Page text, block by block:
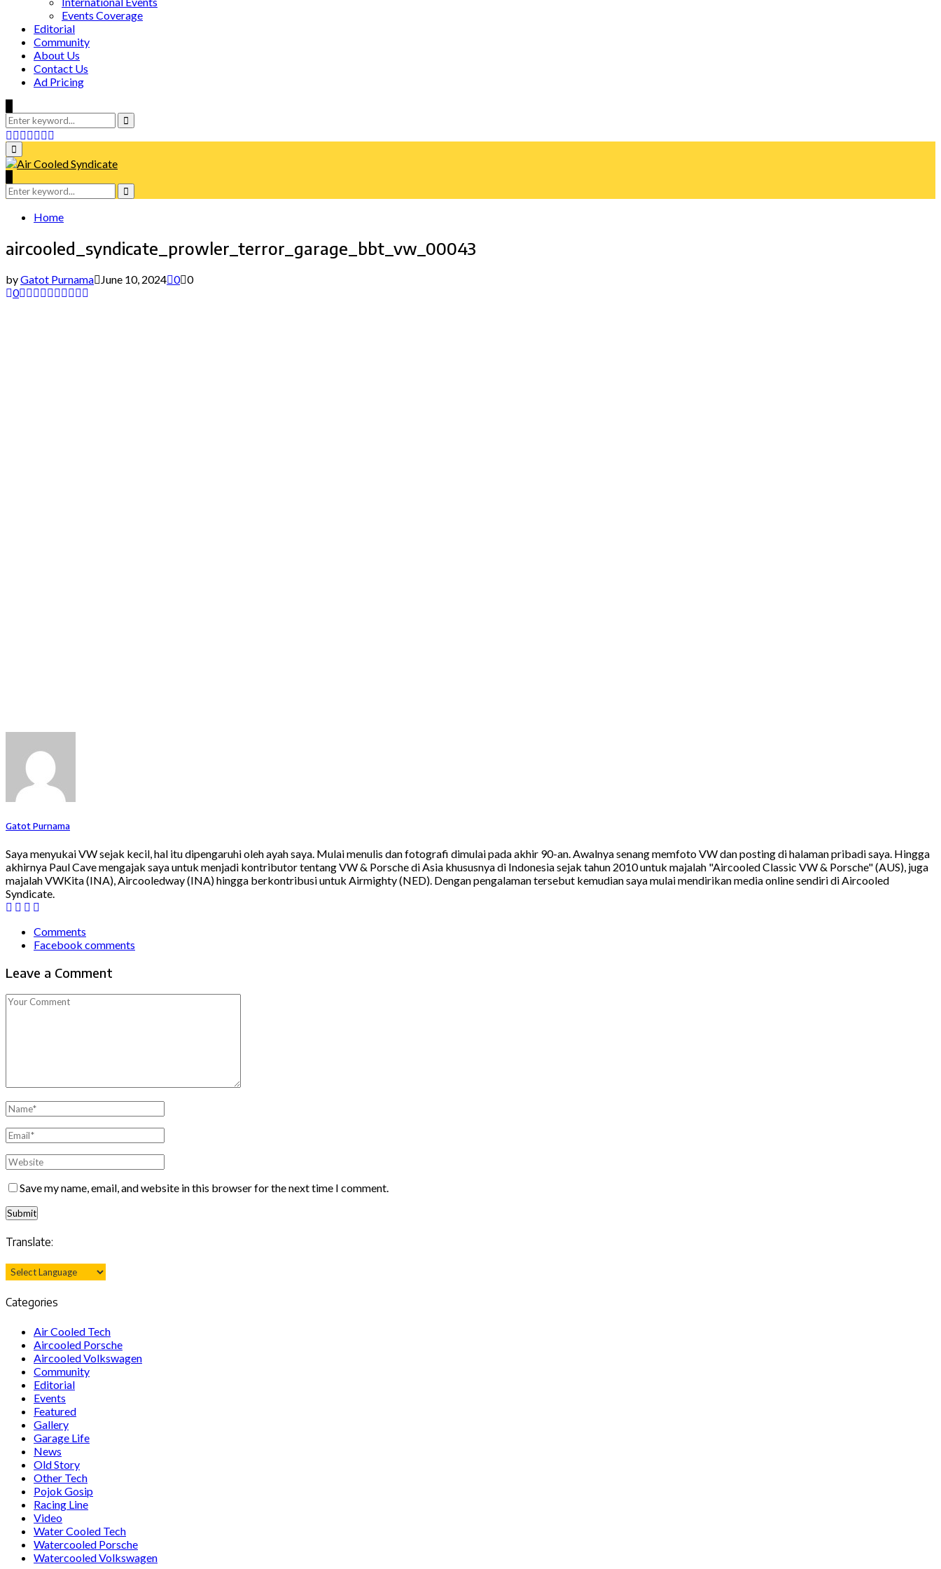
Events Coverage
Editorial
Community
About Us
Contact Us
Ad Pricing
Search
for:
Search
Facebook
Twitter
Instagram
Tumblr
Youtube
Email
Primary
Menu
Search
for:
Search
Home
aircooled_syndicate_prowler_terror_garage_bbt_vw_00043
byGatot Purnama June 10, 2024 0 0
0
Gatot Purnama
Saya menyukai VW sejak kecil, hal itu dipengaruhi oleh ayah saya. Mulai menulis dan fotografi dimulai pada akhir 90-an. Awalnya senang memfoto VW dan posting di halaman pribadi saya. Hingga
akhirnya Paul Cave mengajak saya untuk menjadi kontributor tentang VW & Porsche di Asia khususnya di Indonesia sejak tahun 2010 untuk majalah "Aircooled Classic VW & Porsche" (AUS), juga
majalah VWKita (INA), Aircooledway (INA) hingga berkontribusi untuk Airmighty (NED). Dengan pengalaman tersebut kemudian saya mulai mendirikan media online sendiri di Aircooled
Syndicate.
Comments
Facebook comments
Leave a Comment
Save my name, email, and website in this browser for the next time I comment.
Translate:
Categories
Air Cooled Tech
Aircooled Porsche
Aircooled Volkswagen
Community
Editorial
Events
Featured
Gallery
Garage Life
News
Old Story
Other Tech
Pojok Gosip
Racing Line
Video
Water Cooled Tech
Watercooled Porsche
Watercooled Volkswagen